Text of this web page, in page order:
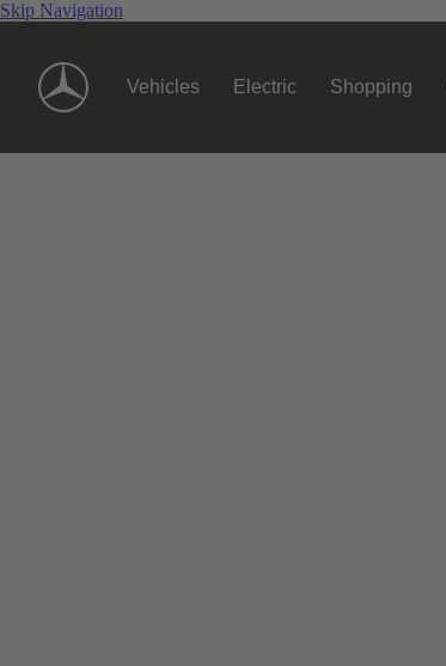
Skip Navigation
Vehicles Electric Shopping